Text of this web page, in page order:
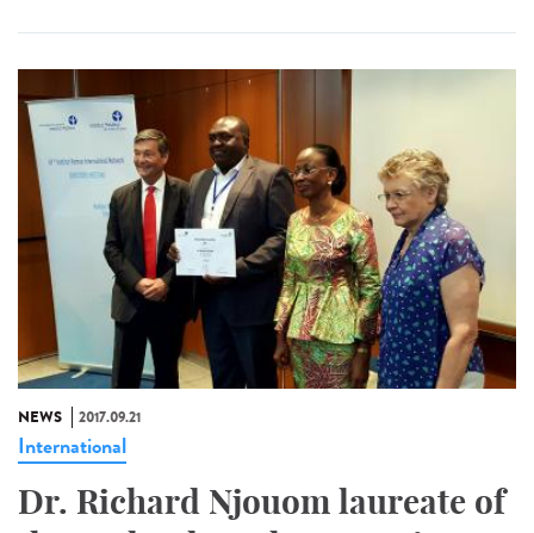
NEWS 2017.09.21
International
Dr. Richard Njouom laureate of